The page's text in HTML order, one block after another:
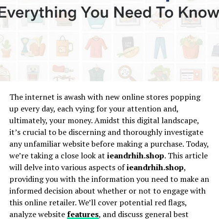
touch the listener’s heart.
What is Daekero?
Daekero can be described as a traditional way of singing
in Bima, Indonesia, where performers use gentle tones
to share stories filled with emotion. These songs may
The melodies are typically slow and flowing, allowing
the words to carry deep meaning. For many, Daekero is
not just music but a voice for expressing what cannot be
easily said in normal conversation.
Historical Roots of Daekero
The origins of Daekero are not fully documented, but
local elders often recall that it has been practiced for
generations. Traditionally, people gathered in small
groups during evening hours to listen to these songs.
The internet is awash with new online stores popping
up every day, each vying for your attention and,
ultimately, your money. Amidst this digital landscape,
it’s crucial to be discerning and thoroughly investigate
any unfamiliar website before making a purchase. Today,
we’re taking a close look at ieandrhih.shop. This article
will delve into various aspects ofieandrhih.shop,
providing you with the information you need to make an
informed decision about whether or not to engage with
this online retailer. We’ll cover potential red flags,
analyze websitefeatures, and discuss general best